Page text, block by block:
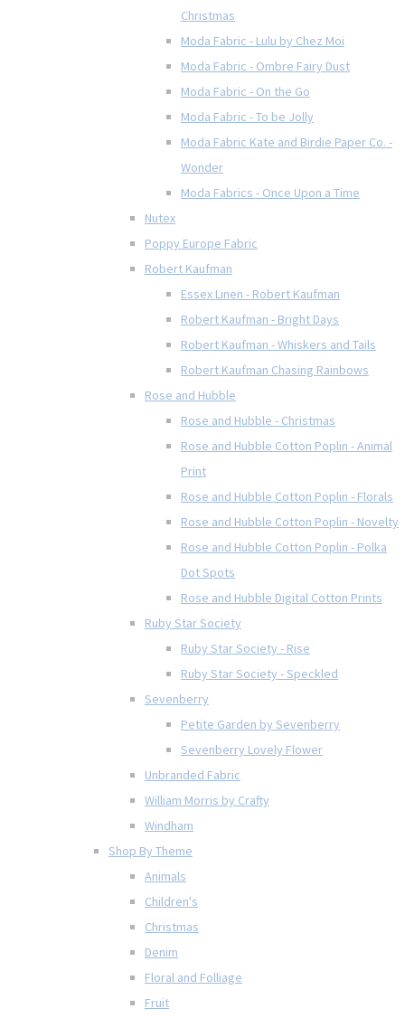
Christmas
Moda Fabric - Lulu by Chez Moi
Moda Fabric - Ombre Fairy Dust
Moda Fabric - On the Go
Moda Fabric - To be Jolly
Moda Fabric Kate and Birdie Paper Co. -
Wonder
Moda Fabrics - Once Upon a Time
Nutex
Poppy Europe Fabric
Robert Kaufman
Essex Linen - Robert Kaufman
Robert Kaufman - Bright Days
Robert Kaufman - Whiskers and Tails
Robert Kaufman Chasing Rainbows
Rose and Hubble
Rose and Hubble - Christmas
Rose and Hubble Cotton Poplin - Animal
Print
Rose and Hubble Cotton Poplin - Florals
Rose and Hubble Cotton Poplin - Novelty
Rose and Hubble Cotton Poplin - Polka
Dot Spots
Rose and Hubble Digital Cotton Prints
Ruby Star Society
Ruby Star Society - Rise
Ruby Star Society - Speckled
Sevenberry
Petite Garden by Sevenberry
Sevenberry Lovely Flower
Unbranded Fabric
William Morris by Crafty
Windham
Shop By Theme
Animals
Children's
Christmas
Denim
Floral and Folliage
Fruit